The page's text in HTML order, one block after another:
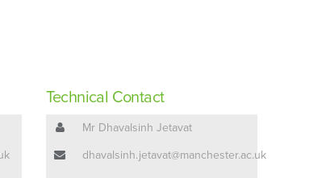
Technical Contact
Mr Dhavalsinh Jetavat
dhavalsinh.jetavat@manchester.ac.uk